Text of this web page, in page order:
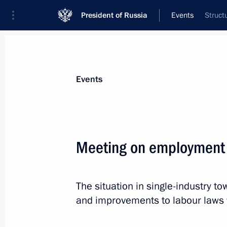
President of Russia Events
News
Addresses to the Federal Assembly
Working Meetings and Conferences
Addresses
Events
Meeting on
The situation in single-industry
and improvements to labour